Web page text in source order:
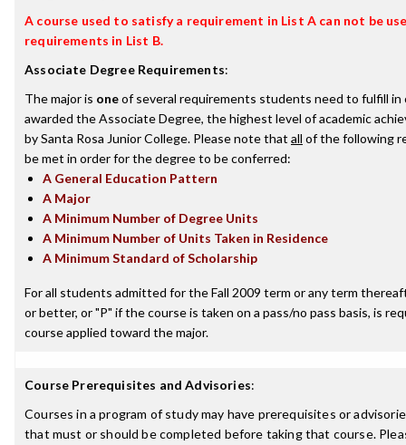
A course used to satisfy a requirement in List A can not be
requirements in List B.
Associate Degree Requirements:
The major is oneof several requirements students need to fulfill in
awarded the Associate Degree, the highest level of academic
by Santa Rosa Junior College. Please note that all of the following
be met in order for the degree to be conferred:
A General Education Pattern
A Major
A Minimum Number of Degree Units
A Minimum Number of Units Taken in Residence
A Minimum Standard of Scholarship
For all students admitted for the Fall 2009 term or any term
or better, or "P" if the course is taken on a pass/no pass basis, is
course applied toward the major.
Course Prerequisites and Advisories:
Courses in a program of study may have prerequisites or
that must or should be completed before taking that course.